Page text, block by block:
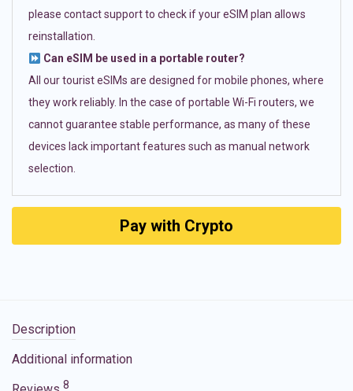
please contact support to check if your eSIM plan allows
reinstallation.
Can eSIM be used in a portable router?
All our tourist eSIMs are designed for mobile phones, where
they work reliably. In the case of portable Wi-Fi routers, we
cannot guarantee stable performance, as many of these
devices lack important features such as manual network
selection.
Pay with Crypto
Description
Additional information
8